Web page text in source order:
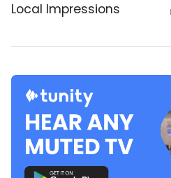
Local Impressions